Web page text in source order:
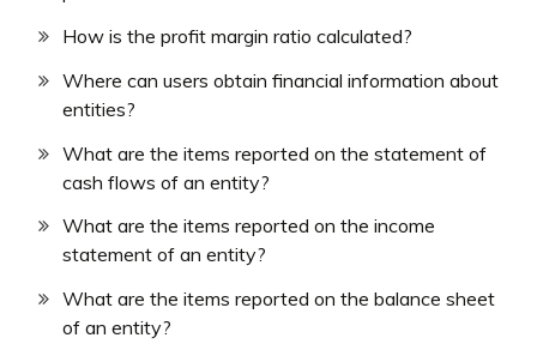
How is the profit margin ratio calculated?
Where can users obtain financial information about
entities?
What are the items reported on the statement of
cash flows of an entity?
What are the items reported on the income
statement of an entity?
What are the items reported on the balance sheet
of an entity?